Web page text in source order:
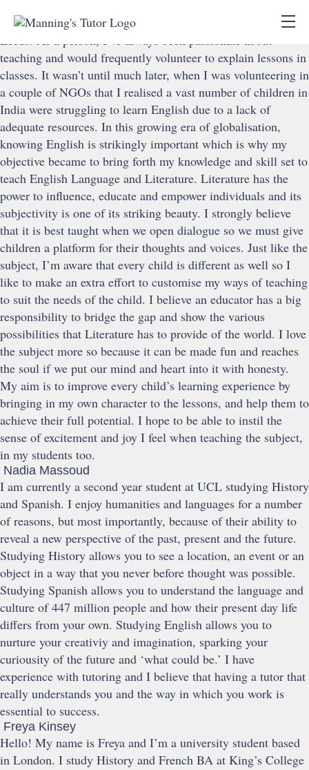
I did my Masters in English Literature from University of
Leeds. As a person, I’ve always been passionate about
teaching and would frequently volunteer to explain lessons in
classes. It wasn’t until much later, when I was volunteering in
a couple of NGOs that I realised a vast number of children in
India were struggling to learn English due to a lack of
adequate resources. In this growing era of globalisation,
knowing English is strikingly important which is why my
objective became to bring forth my knowledge and skill set to
teach English Language and Literature. Literature has the
power to influence, educate and empower individuals and its
subjectivity is one of its striking beauty. I strongly believe
that it is best taught when we open dialogue so we must give
children a platform for their thoughts and voices. Just like the
subject, I’m aware that every child is different as well so I
like to make an extra effort to customise my ways of teaching
to suit the needs of the child. I believe an educator has a big
responsibility to bridge the gap and show the various
possibilities that Literature has to provide of the world. I love
the subject more so because it can be made fun and reaches
the soul if we put our mind and heart into it with honesty.
My aim is to improve every child’s learning experience by
bringing in my own character to the lessons, and help them to
achieve their full potential. I hope to be able to instil the
sense of excitement and joy I feel when teaching the subject,
in my students too.
Nadia Massoud
I am currently a second year student at UCL studying History
and Spanish. I enjoy humanities and languages for a number
of reasons, but most importantly, because of their ability to
reveal a new perspective of the past, present and the future.
Studying History allows you to see a location, an event or an
object in a way that you never before thought was possible.
Studying Spanish allows you to understand the language and
culture of 447 million people and how their present day life
differs from your own. Studying English allows you to
nurture your creativiy and imagination, sparking your
curiousity of the future and ‘what could be.’ I have
experience with tutoring and I believe that having a tutor that
really understands you and the way in which you work is
essential to success.
Freya Kinsey
Hello! My name is Freya and I’m a university student based
in London. I study History and French BA at King’s College